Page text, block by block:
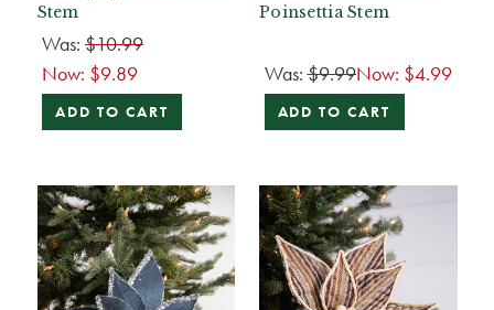
Stem
Was: $10.99
Now: $9.89
ADD TO CART
Poinsettia Stem
Was:$9.99Now: $4.99
ADD TO CART